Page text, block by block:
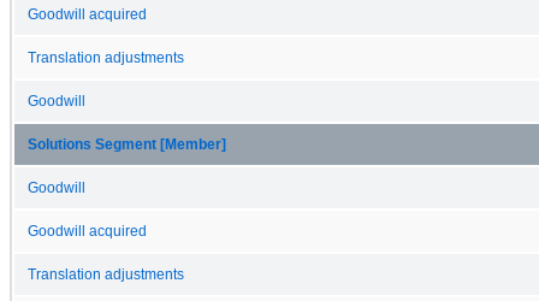
Goodwill acquired
Translation adjustments
Goodwill
Solutions Segment [Member]
Goodwill
Goodwill acquired
Translation adjustments